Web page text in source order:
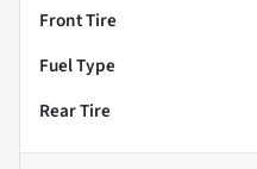
Front Tire
Fuel Type
Rear Tire